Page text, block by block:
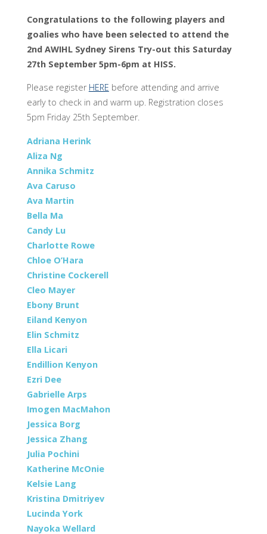
Congratulations to the following players and
goalies who have been selected to attend the
2nd AWIHL Sydney Sirens Try-out this Saturday
27th September 5pm-6pm at HISS.
Please register HERE before attending and arrive
early to check in and warm up. Registration closes
5pm Friday 25th September.
Adriana Herink
Aliza Ng
Annika Schmitz
Ava Caruso
Ava Martin
Bella Ma
Candy Lu
Charlotte Rowe
Chloe O’Hara
Christine Cockerell
Cleo Mayer
Ebony Brunt
Eiland Kenyon
Elin Schmitz
Ella Licari
Endillion Kenyon
Ezri Dee
Gabrielle Arps
Imogen MacMahon
Jessica Borg
Jessica Zhang
Julia Pochini
Katherine McOnie
Kelsie Lang
Kristina Dmitriyev
Lucinda York
Nayoka Wellard